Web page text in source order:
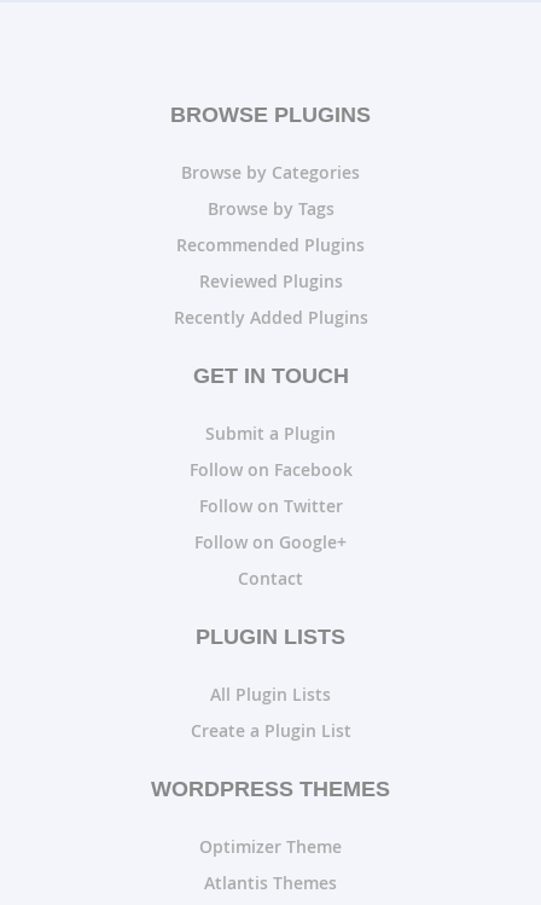
BROWSE PLUGINS
Browse by Categories
Browse by Tags
Recommended Plugins
Reviewed Plugins
Recently Added Plugins
GET IN TOUCH
Submit a Plugin
Follow on Facebook
Follow on Twitter
Follow on Google+
Contact
PLUGIN LISTS
All Plugin Lists
Create a Plugin List
WORDPRESS THEMES
Optimizer Theme
Atlantis Themes